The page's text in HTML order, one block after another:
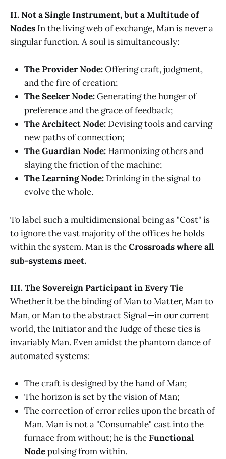
II. Not a Single Instrument, but a Multitude of
Nodes In the living web of exchange, Man is never a
singular function. A soul is simultaneously:
The Provider Node:Offering craft, judgment,
and the fire of creation;
The Seeker Node:Generating the hunger of
preference and the grace of feedback;
The Architect Node: Devising tools and carving
new paths of connection;
The Guardian Node: Harmonizing others and
slaying the friction of the machine;
The Learning Node: Drinking in the signal to
evolve the whole.
To label such a multidimensional being as "Cost" is
to ignore the vast majority of the offices he holds
within the system. Man is theCrossroads where all
sub-systems meet.
III. The Sovereign Participant in Every Tie
Whether it be the binding of Man to Matter, Man to
Man, or Man to the abstract Signal—in our current
world, the Initiator and the Judge of these ties is
invariably Man. Even amidst the phantom dance of
automated systems:
The craft is designed by the hand of Man;
The horizon is set by the vision of Man;
The correction of error relies upon the breath of
Man. Man is not a "Consumable" cast into the
furnace from without; he is theFunctional
Nodepulsing from within.